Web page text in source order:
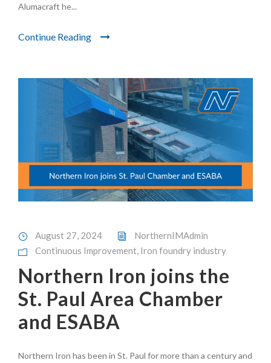
Alumacraft he...
Continue Reading
August 27, 2024
NorthernIMAdmin
Continuous Improvement, Iron foundry industry
Northern Iron joins the
St. Paul Area Chamber
and ESABA
Northern Iron has been in St. Paul for more than a century and